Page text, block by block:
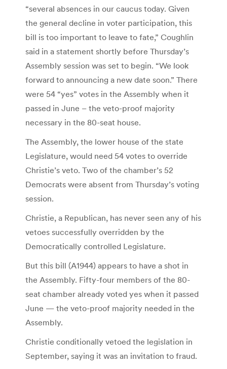
“several absences in our caucus today. Given
the general decline in voter participation, this
bill is too important to leave to fate,” Coughlin
said in a statement shortly before Thursday’s
Assembly session was set to begin. “We look
forward to announcing a new date soon.” There
were 54 “yes” votes in the Assembly when it
passed in June – the veto-proof majority
necessary in the 80-seat house.
The Assembly, the lower house of the state
Legislature, would need 54 votes to override
Christie’s veto. Two of the chamber’s 52
Democrats were absent from Thursday’s voting
session.
Christie, a Republican, has never seen any of his
vetoes successfully overridden by the
Democratically controlled Legislature.
But this bill (A1944) appears to have a shot in
the Assembly. Fifty-four members of the 80-
seat chamber already voted yes when it passed
June — the veto-proof majority needed in the
Assembly.
Christie conditionally vetoed the legislation in
September, saying it was an invitation to fraud.